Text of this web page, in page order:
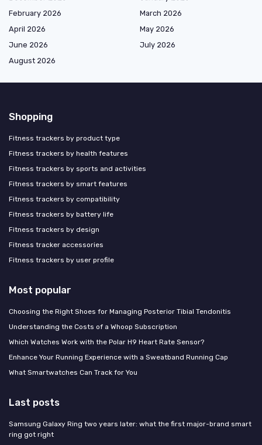
February 2026
March 2026
April 2026
May 2026
June 2026
July 2026
August 2026
Shopping
Fitness trackers by product type
Fitness trackers by health features
Fitness trackers by sports and activities
Fitness trackers by smart features
Fitness trackers by compatibility
Fitness trackers by battery life
Fitness trackers by design
Fitness tracker accessories
Fitness trackers by user profile
Most popular
Choosing the Right Shoes for Managing Posterior Tibial Tendonitis
Understanding the Costs of a Whoop Subscription
Which Watches Work with the Polar H9 Heart Rate Sensor?
Enhance Your Running Experience with a Sweatband Running Cap
What Smartwatches Can Track for You
Last posts
Samsung Galaxy Ring two years later: what the first major-brand smart
ring got right